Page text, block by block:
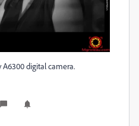
A6300 digital camera.